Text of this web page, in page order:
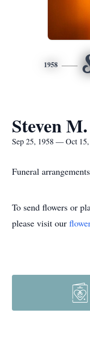
1958
Steven
Sep 25, 1958 — Oct
Funeral
To send flowers or
please visit our